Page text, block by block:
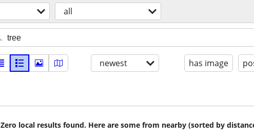
all
newest has image
Zero local results found. Here are some from nearby (sorted by